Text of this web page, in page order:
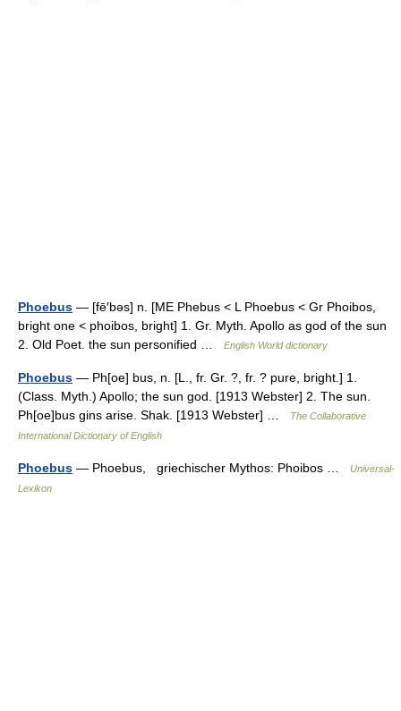
Phoebus — [fē′bəs] n. [ME Phebus < L Phoebus < Gr Phoibos,
bright one < phoibos, bright] 1. Gr. Myth. Apollo as god of the sun
2. Old Poet. the sun personified …
English World dictionary
Phoebus — Ph[oe] bus, n. [L., fr. Gr. ?, fr. ? pure, bright.] 1.
(Class. Myth.) Apollo; the sun god. [1913 Webster] 2. The sun.
Ph[oe]bus gins arise. Shak. [1913 Webster] …
The Collaborative
International Dictionary of English
Phoebus — Phoebus, griechischer Mythos: Phoibos …
Universal-
Lexikon